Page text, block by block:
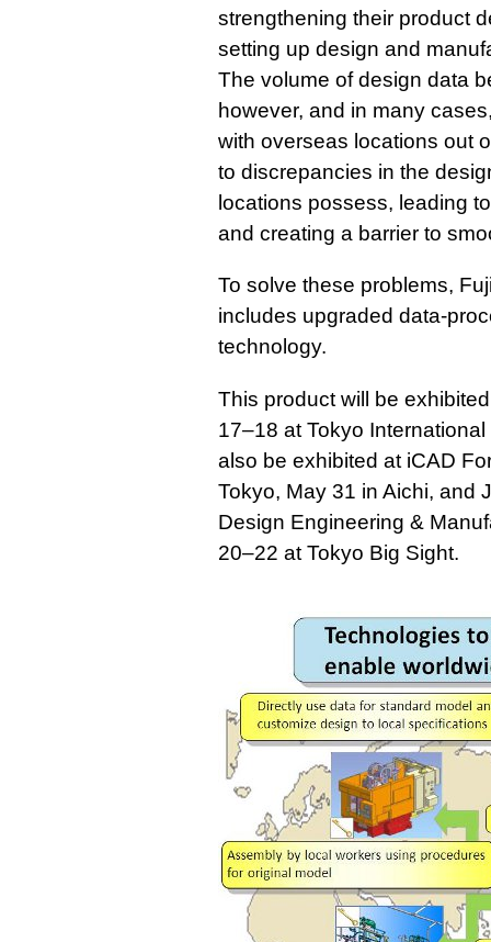
strengthening their product
setting up design and
The volume of design data
however, and in many
with overseas locations out
to discrepancies in the
locations possess, leading
and creating a barrier to
To solve these problems,
includes upgraded data-
technology.
This product will be
17–18 at Tokyo
also be exhibited at iCAD
Tokyo, May 31 in Aichi, and
Design Engineering &
20–22 at Tokyo Big Sight.